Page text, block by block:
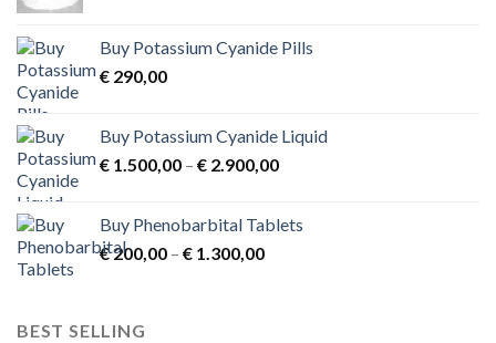
through
Buy Potassium Cyanide Pills
€ 290,00
Buy Potassium Cyanide Liquid
€ 1.500,00 – € 2.900,00Price
through
Buy Phenobarbital Tablets
€200,00 – € 1.300,00Price
BEST SELLING